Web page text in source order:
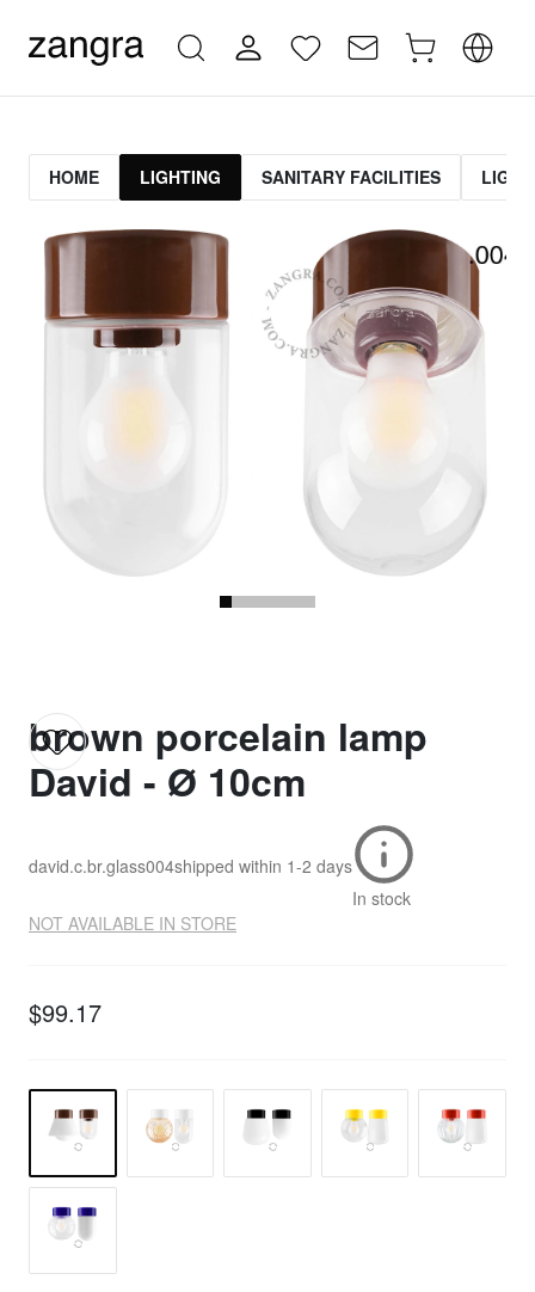
HOME LIGHTING SANITARY FACILITIES
brown porcelain lamp
David - Ø 10cm
david.c.br.glass004shipped within 1-2 days
In stock
NOT AVAILABLE IN STORE
$99.17